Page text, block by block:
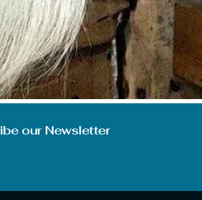
do things at another level. So, today […]
our Newsletter